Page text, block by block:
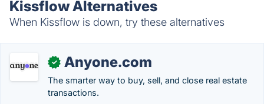
Kissflow Alternatives
When Kissflow is down, try these alternatives
✓ Anyone.com
The smarter way to buy, sell, and close real estate
transactions.